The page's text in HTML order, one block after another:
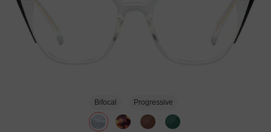
Bifocal Progressive